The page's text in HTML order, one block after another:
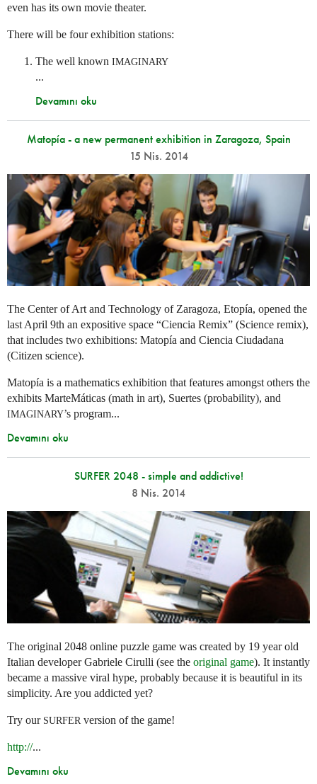
even has its own movie theater.
There will be four exhibition stations:
The well known IMAGINARY
...
Devamını oku
Matopía - a new permanent exhibition in Zaragoza, Spain
15 Nis. 2014
The Center of Art and Technology of Zaragoza, Etopía, opened the
last April 9th an expositive space “Ciencia Remix” (Science remix),
that includes two exhibitions: Matopía and Ciencia Ciudadana
(Citizen science).
Matopía is a mathematics exhibition that features amongst others the
exhibits MarteMáticas (math in art), Suertes (probability), and
IMAGINARY’s program...
Devamını oku
SURFER 2048 - simple and addictive!
8 Nis. 2014
The original 2048 online puzzle game was created by 19 year old
Italian developer Gabriele Cirulli (see the original game). It instantly
became a massive viral hype, probably because it is beautiful in its
simplicity. Are you addicted yet?
Try our SURFER version of the game!
http://...
Devamını oku